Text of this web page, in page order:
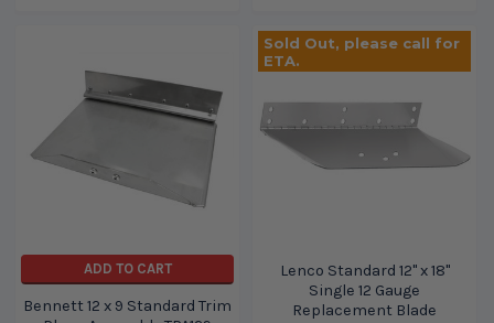
ADD TO CART
Bennett 12 x 9 Standard Trim
Sold Out, please call for
ETA.
Lenco Standard 12" x 18"
Single 12 Gauge
Replacement Blade